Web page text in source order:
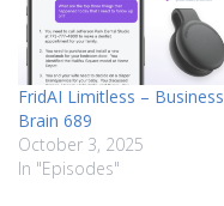
FridAI Limitless – Business
Brain 689
October 3, 2025
In "Episodes"